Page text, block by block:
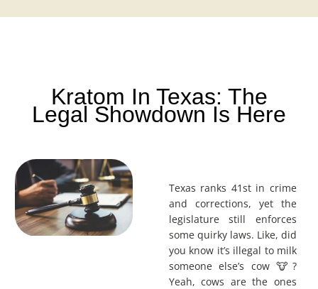
Kratom In Texas: The
Legal Showdown Is Here
Texas ranks 41st in crime
and corrections, yet the
legislature still enforces
some quirky laws. Like, did
you know it’s illegal to milk
someone else’s cow 🐮?
Yeah, cows are the ones